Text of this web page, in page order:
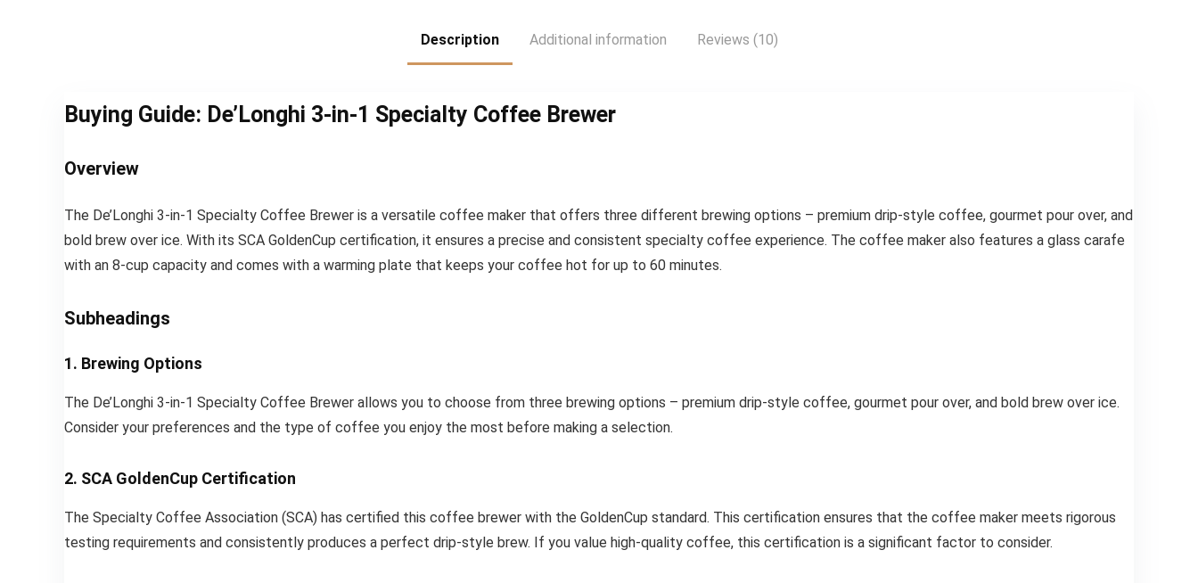
Description Additional information Reviews (10)
Buying Guide: De’Longhi 3-in-1 Specialty Coffee Brewer
Overview
The De’Longhi 3-in-1 Specialty Coffee Brewer is a versatile coffee maker that offers three different brewing options – premium drip-style coffee, gourmet pour over, and
bold brew over ice. With its SCA GoldenCup certification, it ensures a precise and consistent specialty coffee experience. The coffee maker also features a glass carafe
with an 8-cup capacity and comes with a warming plate that keeps your coffee hot for up to 60 minutes.
Subheadings
1. Brewing Options
The De’Longhi 3-in-1 Specialty Coffee Brewer allows you to choose from three brewing options – premium drip-style coffee, gourmet pour over, and bold brew over ice.
Consider your preferences and the type of coffee you enjoy the most before making a selection.
2. SCA GoldenCup Certification
The Specialty Coffee Association (SCA) has certified this coffee brewer with the GoldenCup standard. This certification ensures that the coffee maker meets rigorous
testing requirements and consistently produces a perfect drip-style brew. If you value high-quality coffee, this certification is a significant factor to consider.